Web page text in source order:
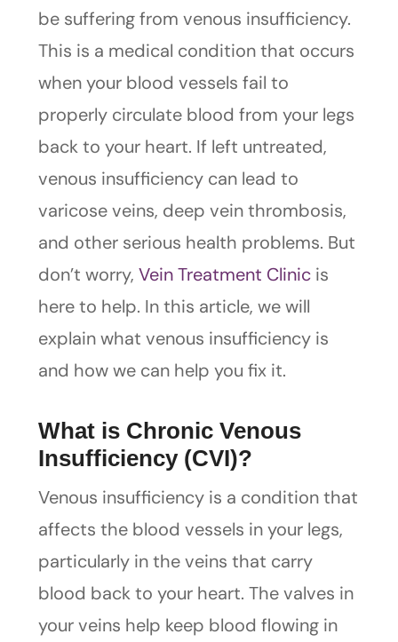
be suffering from venous insufficiency.
This is a medical condition that occurs
when your blood vessels fail to
properly circulate blood from your legs
back to your heart. If left untreated,
venous insufficiency can lead to
varicose veins, deep vein thrombosis,
and other serious health problems. But
don’t worry, Vein Treatment Clinicis
here to help. In this article, we will
explain what venous insufficiency is
and how we can help you fix it.
What is Chronic Venous
Insufficiency (CVI)?
Venous insufficiency is a condition that
affects the blood vessels in your legs,
particularly in the veins that carry
blood back to your heart. The valves in
your veins help keep blood flowing in